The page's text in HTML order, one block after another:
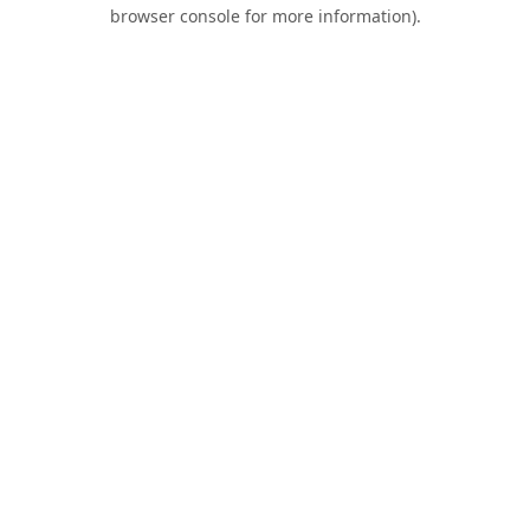
browser console for more information).